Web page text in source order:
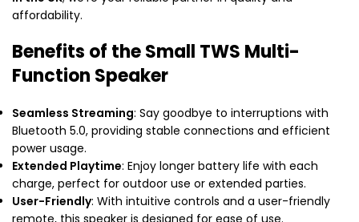
affordability.
Benefits of the Small TWS Multi-
Function Speaker
Seamless Streaming: Say goodbye to interruptions with
Bluetooth 5.0, providing stable connections and efficient
power usage.
Extended Playtime: Enjoy longer battery life with each
charge, perfect for outdoor use or extended parties.
User-Friendly: With intuitive controls and a user-friendly
remote, this speaker is designed for ease of use.